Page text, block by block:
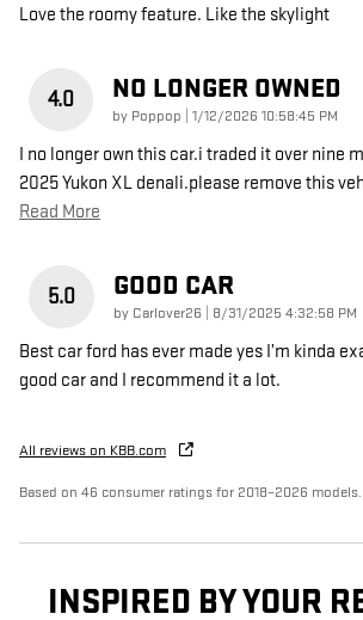
Love the roomy feature. Like the skylight
4.0 NO LONGER OWNED
by Poppop on
1/12/2026 10:58:45 PM
I no longer own this car.i traded it over nine
2025 Yukon XL denali.please remove this
Read More
5.0 GOOD CAR
by Carlover26 on
8/31/2025 4:32:58 PM
Best car ford has ever made yes I’m kinda
good car and I recommend it a lot.
All reviews on KBB.com
Based on 46 consumer ratings for 2018–2026 models.
INSPIRED BY YOUR